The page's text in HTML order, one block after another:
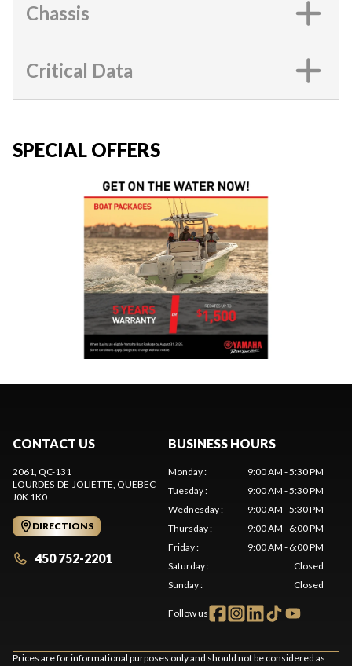
Chassis
Critical Data
SPECIAL OFFERS
CONTACT US
2061, QC-131
LOURDES-DE-JOLIETTE, QUEBEC
J0K 1K0
DIRECTIONS
450 752-2201
BUSINESS HOURS
Monday:
9:00 AM - 5:30 PM
Tuesday:
9:00 AM - 5:30 PM
Wednesday:
9:00 AM - 5:30 PM
Thursday:
9:00 AM - 6:00 PM
Friday:
9:00 AM - 6:00 PM
Saturday:
Closed
Sunday: Closed
Follow us
Prices are for informational purposes only and should not be considered as